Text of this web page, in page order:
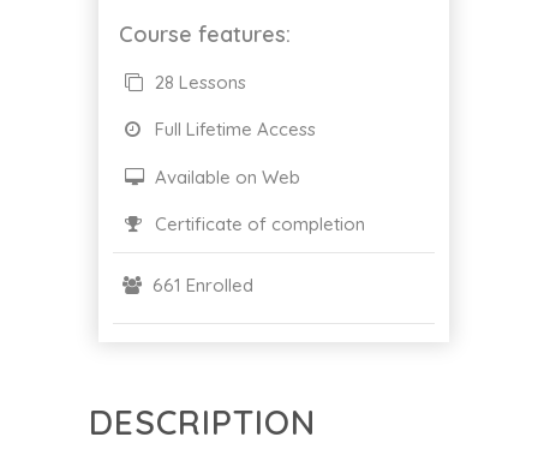
DESCRIPTION
Course features:
28 Lessons
Full Lifetime Access
Available on Web
Certificate of completion
661 Enrolled